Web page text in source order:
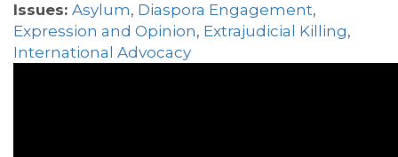
Issues: Asylum, Diaspora Engagement,
Expression and Opinion, Extrajudicial Killing,
International Advocacy